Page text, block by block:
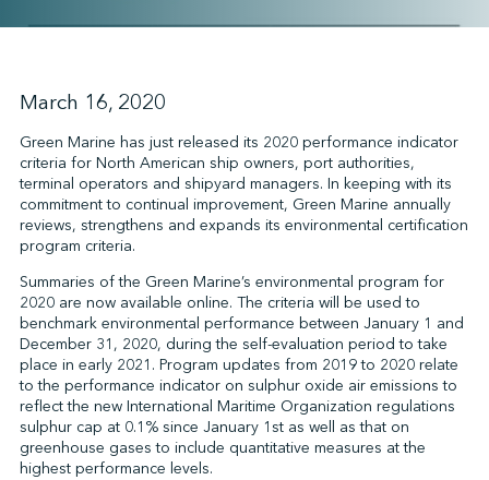
GREENTECH
STAY INFORMED
CONTACT US
March 16, 2020
Green Marine has just released its 2020 performance indicator
criteria for North American ship owners, port authorities,
terminal operators and shipyard managers. In keeping with its
commitment to continual improvement, Green Marine annually
reviews, strengthens and expands its environmental certification
program criteria.
Summaries of the Green Marine’s environmental program for
2020 are now available online. The criteria will be used to
benchmark environmental performance between January 1 and
December 31, 2020, during the self-evaluation period to take
place in early 2021. Program updates from 2019 to 2020 relate
to the performance indicator on sulphur oxide air emissions to
reflect the new International Maritime Organization regulations
sulphur cap at 0.1% since January 1st as well as that on
greenhouse gases to include quantitative measures at the
highest performance levels.